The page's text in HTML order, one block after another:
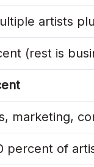
artists
(rest is
marketing,
percent of